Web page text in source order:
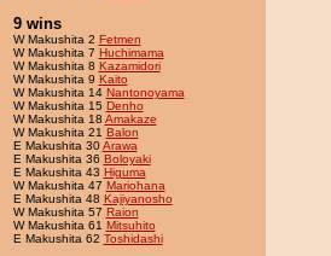
9 wins
W Makushita 2 Fetmen
W Makushita 7 Huchimama
W Makushita 8 Kazamidori
W Makushita 9 Kaito
W Makushita 14 Nantonoyama
W Makushita 15 Denho
W Makushita 18 Amakaze
W Makushita 21 Balon
E Makushita 30Arawa
E Makushita 36 Boloyaki
E Makushita 43 Higuma
W Makushita 47 Mariohana
E Makushita 48 Kajiyanosho
W Makushita 57 Raion
W Makushita 61 Mitsuhito
E Makushita 62 Toshidashi